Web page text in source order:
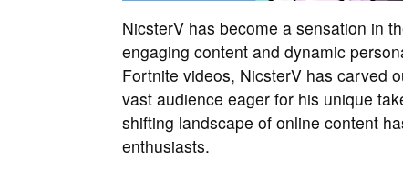
NicsterV has become a sensation in
engaging content and dynamic
Fortnite videos, NicsterV has carved
vast audience eager for his unique
shifting landscape of online content
enthusiasts.